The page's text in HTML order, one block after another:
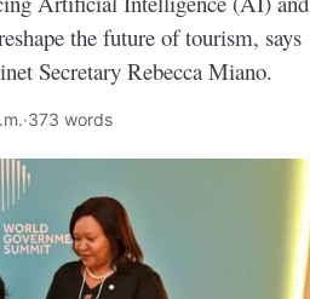
the future of tourism, says
Secretary Rebecca Miano.
·373 words